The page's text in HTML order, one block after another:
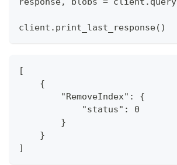
client . print_last_response( )
[
    {
        "RemoveIndex": {
            "status": 0
        }
    }
]